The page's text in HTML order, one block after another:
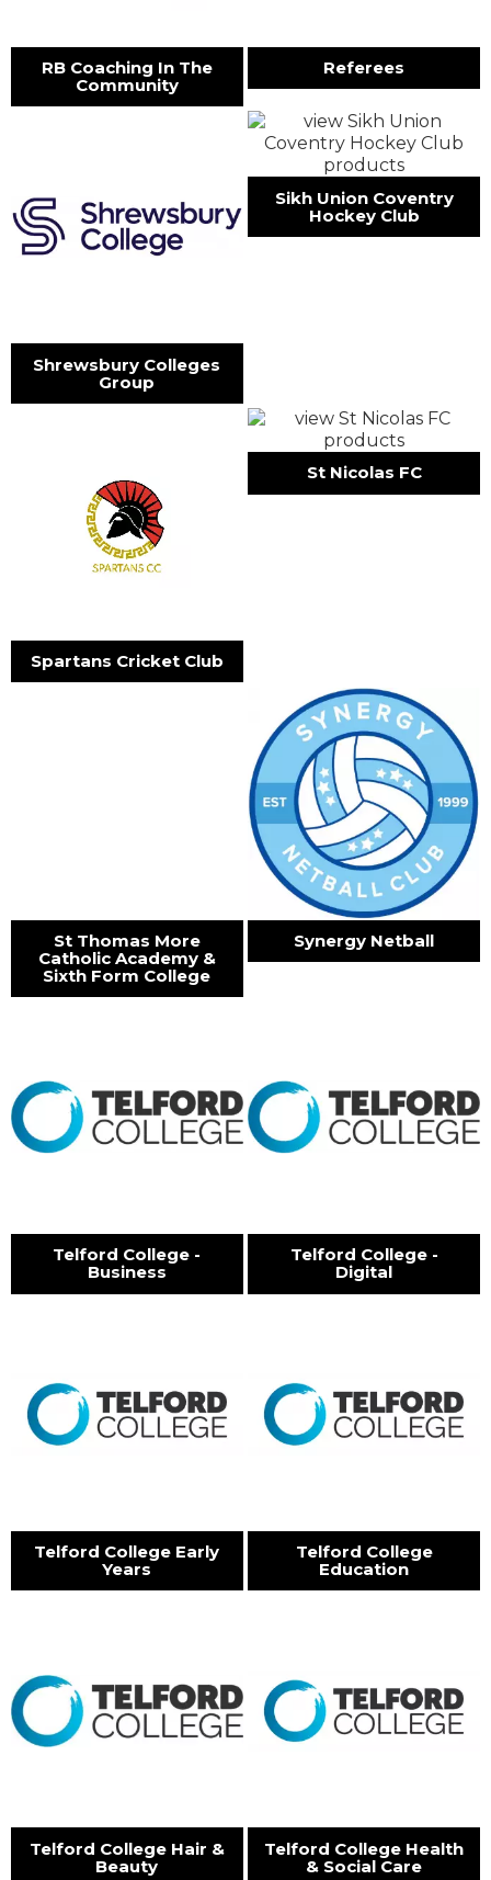
RB Coaching In The
Community
Referees
Shrewsbury Colleges
Group
Sikh Union Coventry
Hockey Club
Spartans Cricket Club
St Nicolas FC
St Thomas More
Catholic Academy &
Sixth Form College
Synergy Netball
Telford College -
Business
Telford College -
Digital
Telford College Early
Years
Telford College
Education
Telford College Hair &
Beauty
Telford College Health
& Social Care